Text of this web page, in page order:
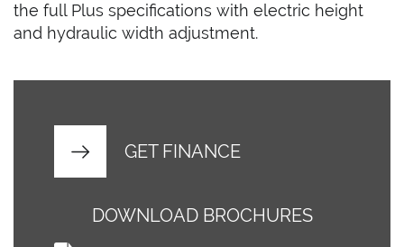
the full Plus specifications with electric height
and hydraulic width adjustment.
GET FINANCE
DOWNLOAD BROCHURES